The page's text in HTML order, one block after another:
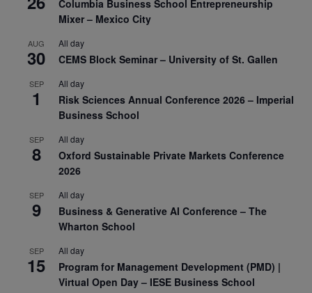
Columbia Business School Entrepreneurship
Mixer – Mexico City
AUG
30
All day
CEMS Block Seminar – University of St. Gallen
SEP
1
All day
Risk Sciences Annual Conference 2026 – Imperial
Business School
SEP
8
All day
Oxford Sustainable Private Markets Conference
2026
SEP
9
All day
Business & Generative AI Conference – The
Wharton School
SEP
15
All day
Program for Management Development (PMD) |
Virtual Open Day – IESE Business School